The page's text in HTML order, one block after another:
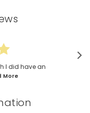
I did have an
More